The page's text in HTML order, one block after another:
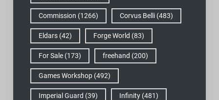
Commission (1266) Corvus Belli(483)
Eldars(42) Forge World (83)
For Sale(173) freehand (200)
Games Workshop(492)
Imperial Guard (39) Infinity(481)